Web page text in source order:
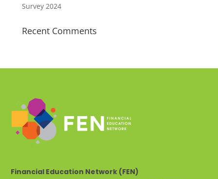
Survey 2024
Recent Comments
Financial Education Network (FEN)